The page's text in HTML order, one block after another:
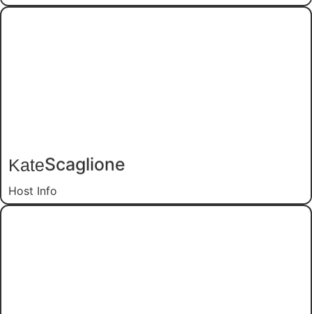
KateScaglione
Host Info